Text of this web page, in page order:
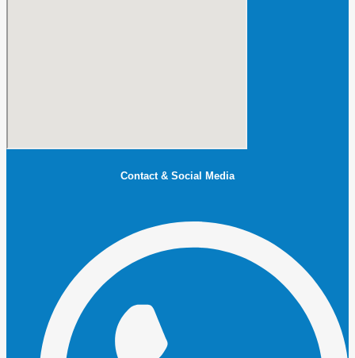
Contact & Social Media